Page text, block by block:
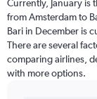
Currently, January is
from Amsterdam to
Bari in December is
There are several
comparing airlines,
with more options.